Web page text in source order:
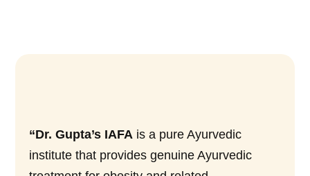
“Dr. Gupta’s IAFA is a pure Ayurvedic
institute that provides genuine Ayurvedic